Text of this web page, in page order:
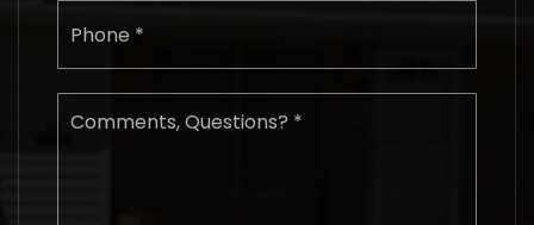
Comments,
Questions?